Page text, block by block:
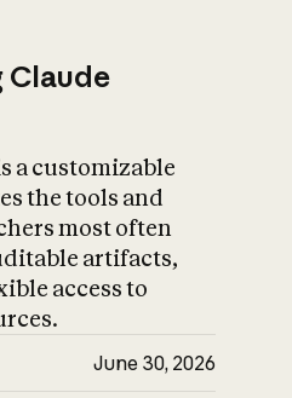
a customizable
the tools and
most often
artifacts,
access to
June 30, 2026